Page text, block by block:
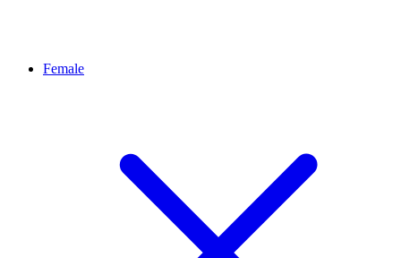
Female